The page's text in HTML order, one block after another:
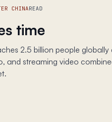
CHINAREAD
time
2.5 billion people
and streaming video